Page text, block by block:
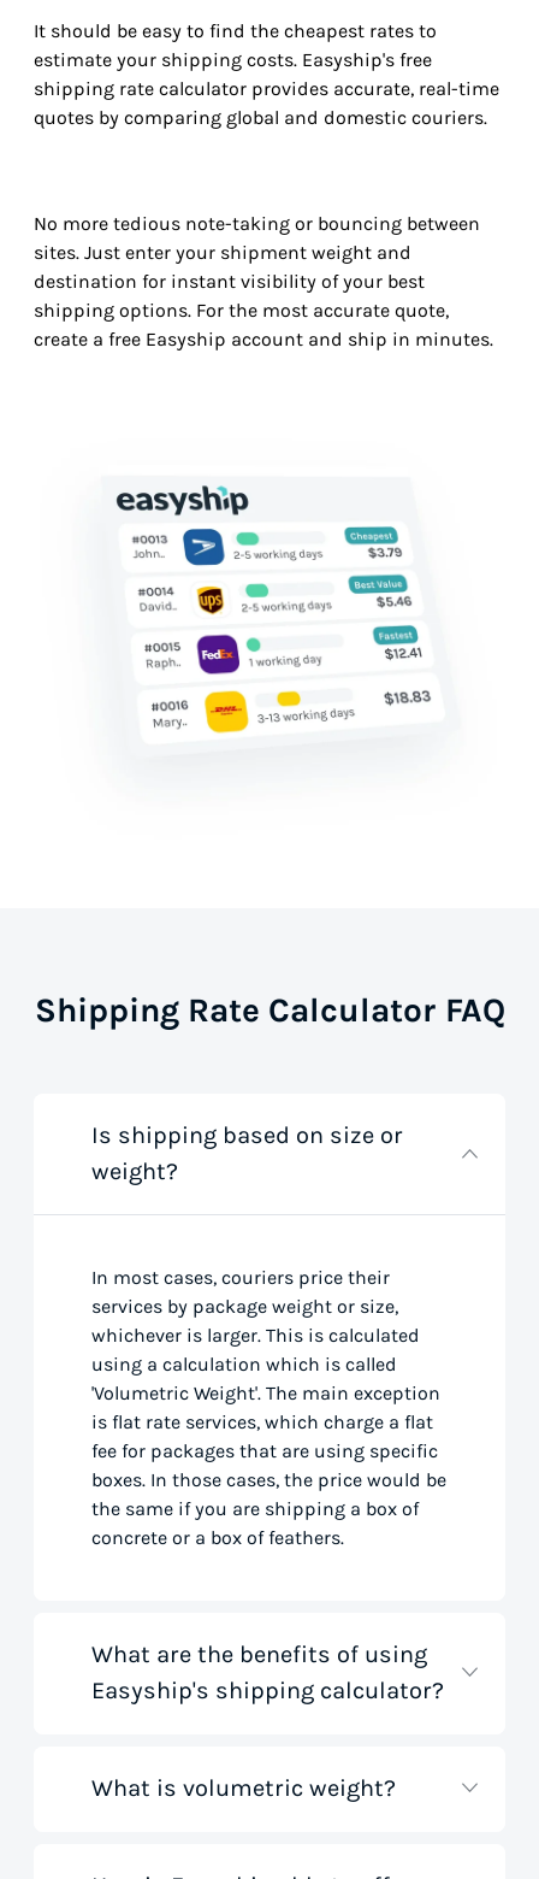
It should be easy to find the cheapest rates to
estimate your shipping costs. Easyship's free
shipping rate calculator provides accurate, real-time
quotes by comparing global and domestic couriers.
No more tedious note-taking or bouncing between
sites. Just enter your shipment weight and
destination for instant visibility of your best
shipping options. For the most accurate quote,
create a free Easyship account and ship in minutes.
Shipping Rate Calculator FAQ
Is shipping based on size or
weight?
In most cases, couriers price their
services by package weight or size,
whichever is larger. This is calculated
using a calculation which is called
'Volumetric Weight'. The main exception
is flat rate services, which charge a flat
fee for packages that are using specific
boxes. In those cases, the price would be
the same if you are shipping a box of
concrete or a box of feathers.
What are the benefits of using
Easyship's shipping calculator?
Our shipping rate calculator saves you
What is volumetric weight?